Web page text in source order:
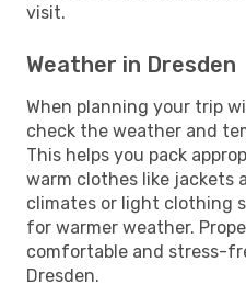
visit.
Weather in Dresden
When planning your trip
check the weather and
This helps you pack
warm clothes like jackets
climates or light clothing
for warmer weather.
comfortable and stress-
Dresden.